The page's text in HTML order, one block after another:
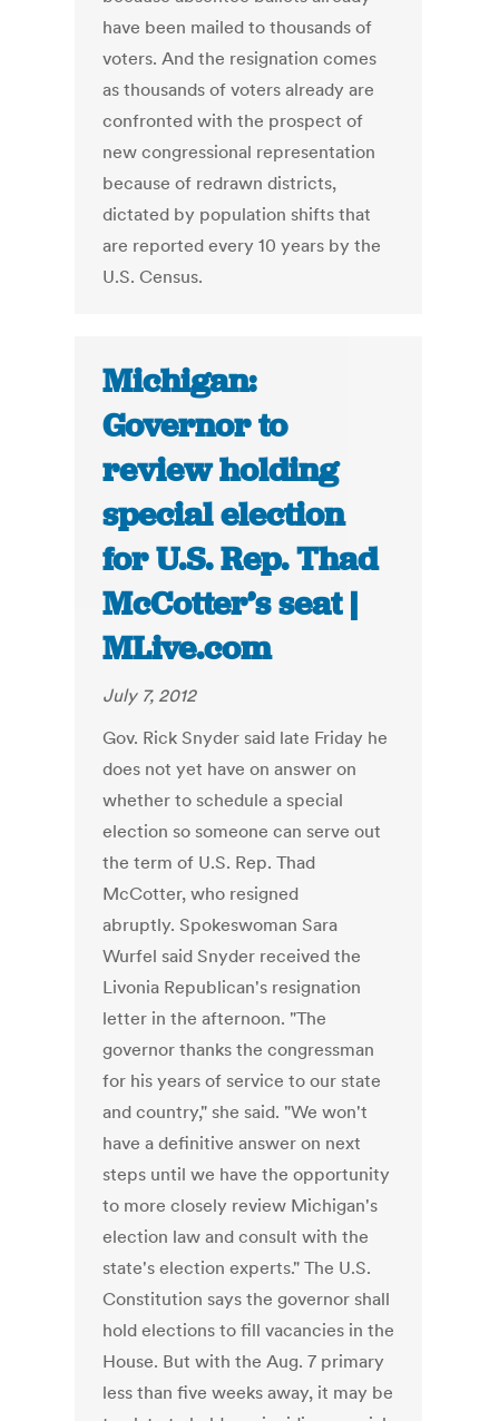
have been mailed to thousands of
voters. And the resignation comes
as thousands of voters already are
confronted with the prospect of
new congressional representation
because of redrawn districts,
dictated by population shifts that
are reported every 10 years by the
U.S. Census.
Michigan:
Governor to
review holding
special election
for U.S. Rep. Thad
McCotter’s seat |
MLive.com
July 7, 2012
Gov. Rick Snyder said late Friday he
does not yet have on answer on
whether to schedule a special
election so someone can serve out
the term of U.S. Rep. Thad
McCotter, who resigned
abruptly. Spokeswoman Sara
Wurfel said Snyder received the
Livonia Republican's resignation
letter in the afternoon. "The
governor thanks the congressman
for his years of service to our state
and country," she said. "We won't
have a definitive answer on next
steps until we have the opportunity
to more closely review Michigan's
election law and consult with the
state's election experts." The U.S.
Constitution says the governor shall
hold elections to fill vacancies in the
House. But with the Aug. 7 primary
less than five weeks away, it may be